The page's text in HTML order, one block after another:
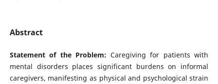
Abstract
Statement of the Problem: Caregiving for patients with
mental disorders places significant burdens on informal
caregivers, manifesting as physical and psychological strain